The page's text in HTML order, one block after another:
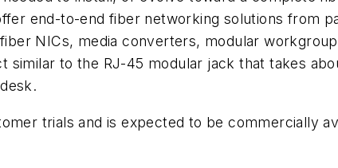
end-to-end fiber networking solutions from
NICs, media converters, modular
to the RJ-45 modular jack that takes
trials and is expected to be commercially